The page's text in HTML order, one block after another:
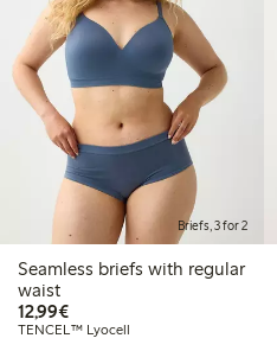
Briefs, 3 for 2
Seamless briefs with regular
waist
12,99€€12.99
TENCEL™ Lyocell